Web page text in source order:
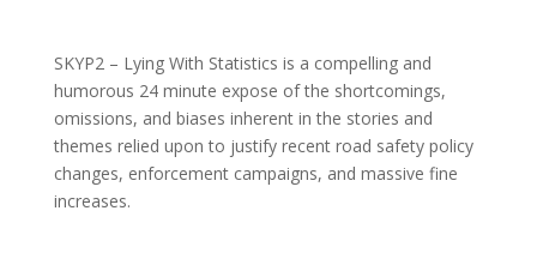
SKYP2 – Lying With Statistics is a compelling and
humorous 24 minute expose of the shortcomings,
omissions, and biases inherent in the stories and
themes relied upon to justify recent road safety policy
changes, enforcement campaigns, and massive fine
increases.